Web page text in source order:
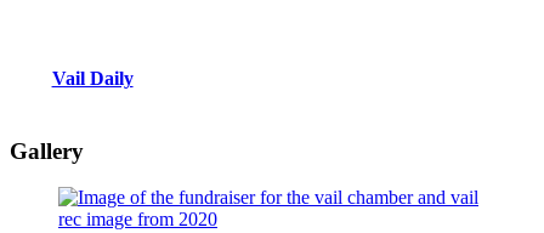
Vail Daily
Gallery